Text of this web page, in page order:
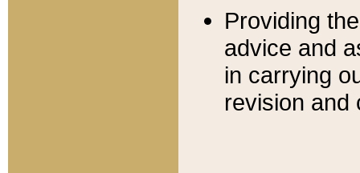
Providing
advice and
in carrying
revision and